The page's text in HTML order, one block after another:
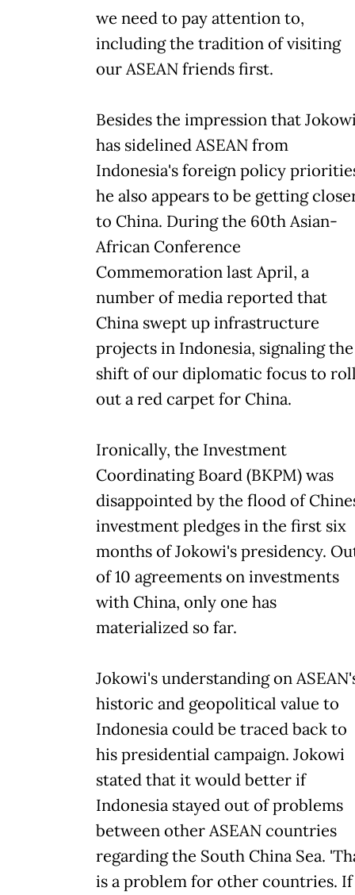
we need to pay attention to,
including the tradition of visiting
our ASEAN friends first.
Besides the impression that
has sidelined ASEAN from
Indonesia's foreign policy
he also appears to be getting
to China. During the 60th Asian-
African Conference
Commemoration last April, a
number of media reported that
China swept up infrastructure
projects in Indonesia, signaling the
shift of our diplomatic focus to
out a red carpet for China.
Ironically, the Investment
Coordinating Board (BKPM) was
disappointed by the flood of
investment pledges in the first six
months of Jokowi's presidency.
of 10 agreements on investments
with China, only one has
materialized so far.
Jokowi's understanding on
historic and geopolitical value to
Indonesia could be traced back to
his presidential campaign. Jokowi
stated that it would better if
Indonesia stayed out of problems
between other ASEAN countries
regarding the South China Sea.
is a problem for other countries. If